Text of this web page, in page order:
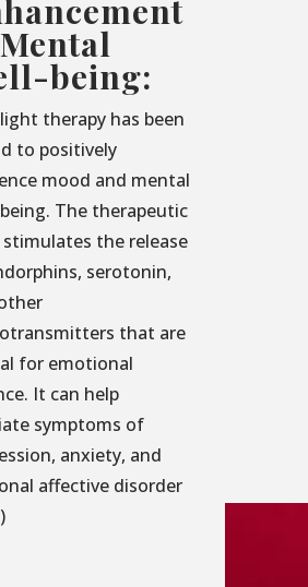
being:
therapy has been
to positively
mood and mental
The therapeutic
the release
serotonin,
that are
for emotional
It can help
symptoms of
anxiety, and
affective disorder